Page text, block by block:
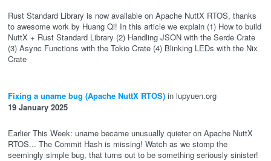
Rust Standard Library is now available on Apache NuttX RTOS, thanks
to awesome work by Huang Qi! In this article we explain (1) How to build
NuttX + Rust Standard Library (2) Handling JSON with the Serde Crate
(3) Async Functions with the Tokio Crate (4) Blinking LEDs with the Nix
Crate
Fixing a uname bug (Apache NuttX RTOS) in lupyuen.org
19 January 2025
Earlier This Week: uname became unusually quieter on Apache NuttX
RTOS... The Commit Hash is missing! Watch as we stomp the
seemingly simple bug, that turns out to be something seriously sinister!